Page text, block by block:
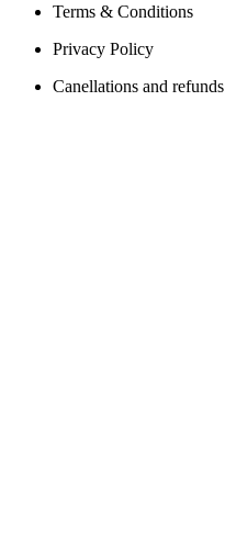
Terms & Conditions
Privacy Policy
Canellations and refunds